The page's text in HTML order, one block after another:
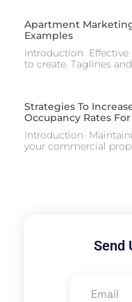
Apartment
Examples
Introduction Effective
to create. Taglines
Strategies To
Occupancy Rates
Introduction
your commercial
Send